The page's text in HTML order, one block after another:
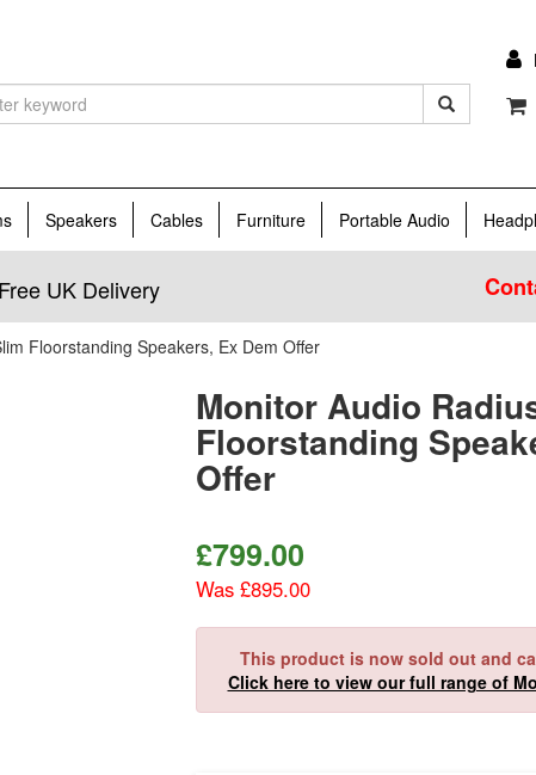
Speakers Cables Furniture Portable Audio
UK Delivery
Floorstanding Speakers, Ex Dem Offer
Monitor Audio
Floorstanding
Offer
£799.00
Was £895.00
This product is now sold out and
Click here to view our full range of